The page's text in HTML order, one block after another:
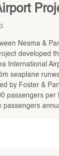
Nesma &
developed
International
seaplane
by Foster &
passengers per
passengers